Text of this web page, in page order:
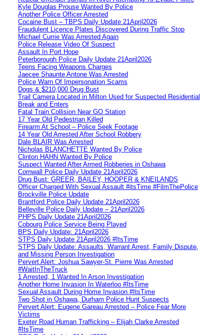
Kyle Douglas Prouse Wanted By Police
Another Police Officer Arrested
Cocaine Bust – TBPS Daily Update 21April2026
Fraudulent Licence Plates Discovered During Traffic Stop
Michael Currie Was Arrested Again
Police Release Video Of Suspect
Assault In Port Hope
Peterborough Police Daily Update 21April2026
Teens Facing Weapons Charges
Jaecee Shaunte Antone Was Arrested
Police Warn Of Impersonation Scams
Dogs & $210,000 Drug Bust
Trail Camera Located in Milton Used for Suspected Residential
Break and Enters
Fatal Train Collision Near GO Station
17 Year Old Pedestrian Killed
Firearm At School – Police Seek Footage
14 Year Old Arrested After School Robbery
Dale BLAIR Was Arrested
Nicholas BLANCHETTE Wanted By Police
Clinton HAHN Wanted By Police
Suspect Wanted After Armed Robberies in Oshawa
Cornwall Police Daily Update 21April2026
Drug Bust: GREER, BAILEY, HOOPER & KNEILANDS
Officer Charged With Sexual Assault #itsTime #FilmThePolice
Brockville Police Update
Brantford Police Daily Update 21April2026
Belleville Police Daily Update – 21April2026
PHPS Daily Update 21April2026
Cobourg Police Service Being Played
BPS Daily Update: 21April2026
STPS Daily Update 21April2026 #ItsTime
STPS Daily Update: Assaults, Warrant Arrest, Family Dispute,
and Missing Person Investigation
Pervert Alert: Joshua Sawyer-St. Pierre Was Arrested
#WaitInTheTruck
1 Arrested, 1 Wanted In Arson Investigation
Another Home Invasion In Waterloo #ItsTime
Sexual Assault During Home Invasion #ItsTime
Two Shot in Oshawa, Durham Police Hunt Suspects
Pervert Alert: Eugene Gareau Arrested – Police Fear More
Victims
Exeter Road Human Trafficking – Elijah Clarke Arrested
#ItsTime